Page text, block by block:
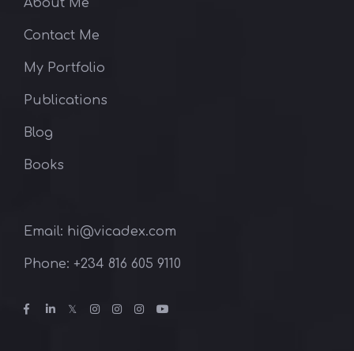
About Me
Contact Me
My Portfolio
Publications
Blog
Books
Email: hi@vicadex.com
Phone: ‪+234 816 605 9110‬